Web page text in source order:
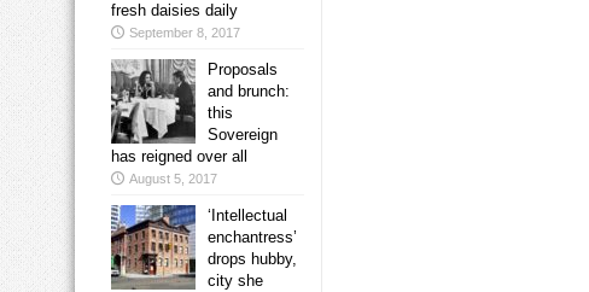
fresh daisies daily
September 8, 2017
Proposals
and brunch:
this
Sovereign
has reigned over all
August 5, 2017
‘Intellectual
enchantress’
drops hubby,
city she